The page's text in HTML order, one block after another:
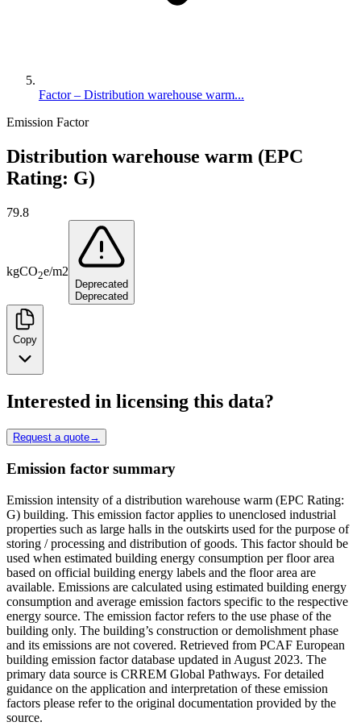
Factor – Distribution warehouse warm...
Emission Factor
Distribution warehouse warm (EPC
Rating: G)
79.8
kgCO2e/m2
Deprecated
Deprecated
Copy
Interested in licensing this data?
Request a quote→
Emission factor summary
Emission intensity of a distribution warehouse warm (EPC Rating:
G) building. This emission factor applies to unenclosed industrial
properties such as large halls in the outskirts used for the purpose of
storing / processing and distribution of goods. This factor should be
used when estimated building energy consumption per floor area
based on official building energy labels and the floor area are
available. Emissions are calculated using estimated building energy
consumption and average emission factors specific to the respective
energy source. The emission factor refers to the use phase of the
building only. The building’s construction or demolishment phase
and its emissions are not covered. Retrieved from PCAF European
building emission factor database updated in August 2023. The
primary data source is CRREM Global Pathways. For detailed
guidance on the application and interpretation of these emission
factors please refer to the original documentation provided by the
source.